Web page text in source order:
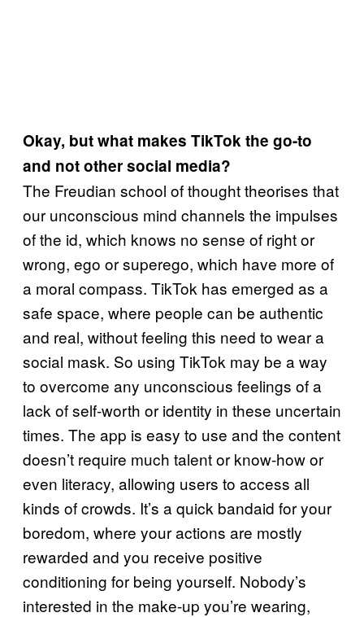
Okay, but what makes TikTok the go-to
and not other social media?
The Freudian school of thought theorises that
our unconscious mind channels the impulses
of the id, which knows no sense of right or
wrong, ego or superego, which have more of
a moral compass. TikTok has emerged as a
safe space, where people can be authentic
and real, without feeling this need to wear a
social mask. So using TikTok may be a way
to overcome any unconscious feelings of a
lack of self-worth or identity in these uncertain
times. The app is easy to use and the content
doesn’t require much talent or know-how or
even literacy, allowing users to access all
kinds of crowds. It’s a quick bandaid for your
boredom, where your actions are mostly
rewarded and you receive positive
conditioning for being yourself. Nobody’s
interested in the make-up you’re wearing,